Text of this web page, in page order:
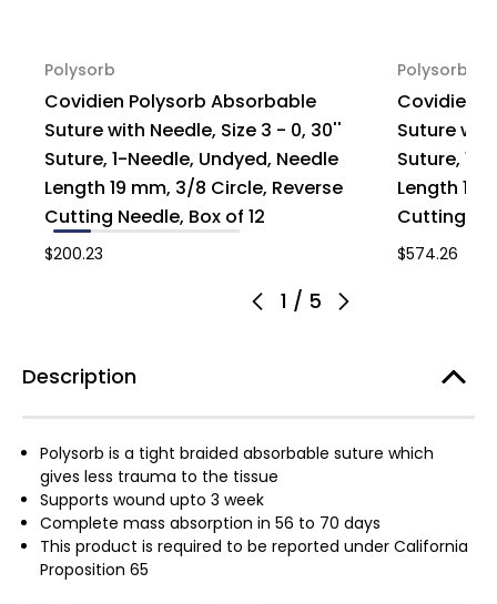
1 / 5
Polysorb
Covidien Polysorb Absorbable
Suture with Needle, Size 3 - 0, 30''
Suture, 1-Needle, Undyed, Needle
Length 19 mm, 3/8 Circle, Reverse
Cutting Needle, Box of 12
$200.23
Polysorb
Covidien
Suture
Suture, 1-
Length 19
Cutting
$574.26
Description
Polysorb is a tight braided absorbable suture which
gives less trauma to the tissue
Supports wound upto 3 week
Complete mass absorption in 56 to 70 days
This product is required to be reported under California
Proposition 65